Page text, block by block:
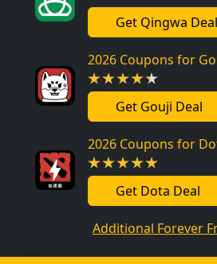
Get Qingwa Deal
2026 Coupons for
Get Gouji Deal
2026 Coupons for
Get Dota Deal
Additional Forever